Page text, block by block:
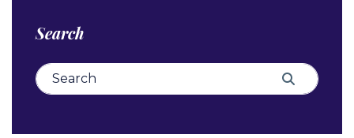
Search
Search for: Search